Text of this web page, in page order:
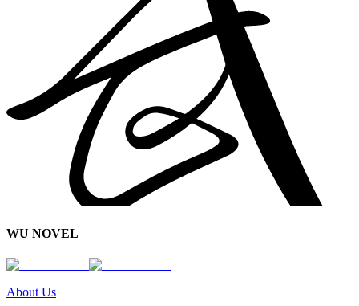
WU NOVEL
About Us